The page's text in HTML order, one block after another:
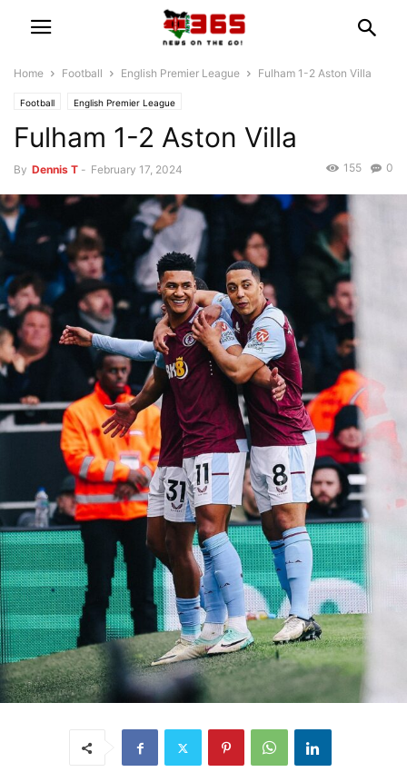
Home Football English Premier League Fulham 1-2 Aston Villa
Football English Premier League
Fulham 1-2 Aston Villa
By Dennis T - February 17, 2024 0
155